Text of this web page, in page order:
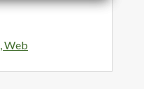
,Web